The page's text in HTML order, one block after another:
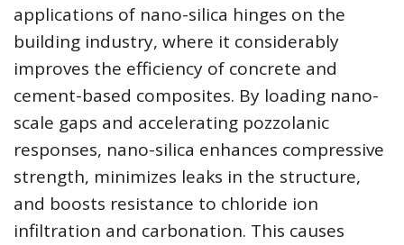
applications of nano-silica hinges on the
building industry, where it considerably
improves the efficiency of concrete and
cement-based composites. By loading nano-
scale gaps and accelerating pozzolanic
responses, nano-silica enhances compressive
strength, minimizes leaks in the structure,
and boosts resistance to chloride ion
infiltration and carbonation. This causes